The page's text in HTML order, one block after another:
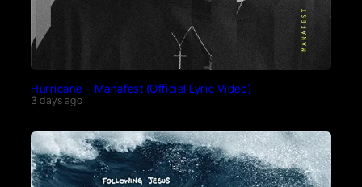
Hurricane – Manafest (Official Lyric Video)
3 days ago